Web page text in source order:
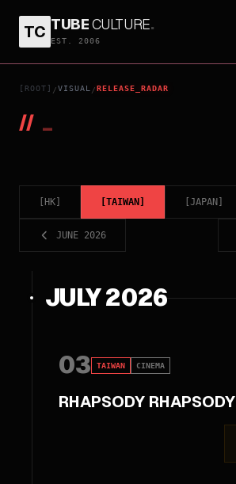
TC TUBECULTURE.
EST. 2006
[ROOT] /VISUAL /RELEASE_RADAR
// _
HK TAIWAN JAPAN
JUNE 2026
JULY 2026
03 TAIWAN CINEMA
RHAPSODY RHAPSODY